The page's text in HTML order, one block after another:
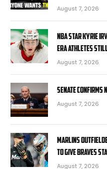
August 7, 2026
NBA star Kyrie
era athletes
August 7, 2026
Senate confirms
August 7, 2026
Marlins
to give Braves
August 7, 2026